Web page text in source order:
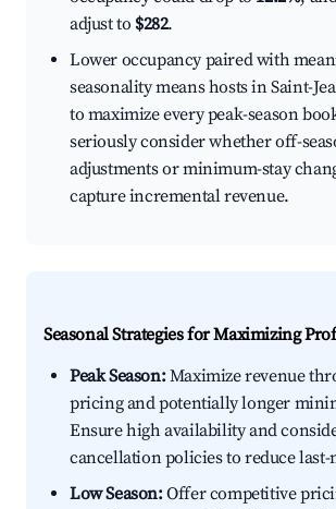
adjust to $282.
Lower occupancy paired with
seasonality means hosts in Saint-
to maximize every peak-season
seriously consider whether off-
adjustments or minimum-stay
capture incremental revenue.
Seasonal Strategies for Maximizing
Peak Season:Maximize revenue
pricing and potentially longer
Ensure high availability and
cancellation policies to reduce last-
Low Season:Offer competitive